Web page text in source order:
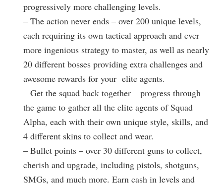
progressively more challenging levels.
– The action never ends – over 200 unique levels,
each requiring its own tactical approach and ever
more ingenious strategy to master, as well as nearly
20 different bosses providing extra challenges and
awesome rewards for your elite agents.
– Get the squad back together – progress through
the game to gather all the elite agents of Squad
Alpha, each with their own unique style, skills, and
4 different skins to collect and wear.
– Bullet points – over 30 different guns to collect,
cherish and upgrade, including pistols, shotguns,
SMGs, and much more. Earn cash in levels and